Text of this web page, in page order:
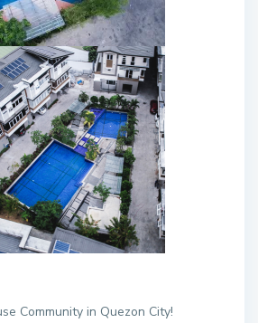
Community in Quezon City!